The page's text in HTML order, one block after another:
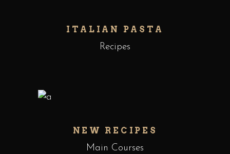
ITALIAN PASTA
Recipes
NEW RECIPES
Main Courses